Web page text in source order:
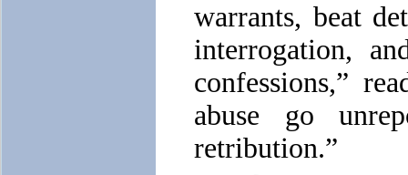
warrants, beat
interrogation,
confessions,”
abuse go
retribution.”